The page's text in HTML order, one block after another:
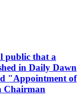
public that a
in Daily Dawn
"Appointment of
Chairman